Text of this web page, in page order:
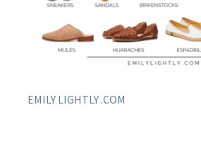
EMILY LIGHTLY .COM